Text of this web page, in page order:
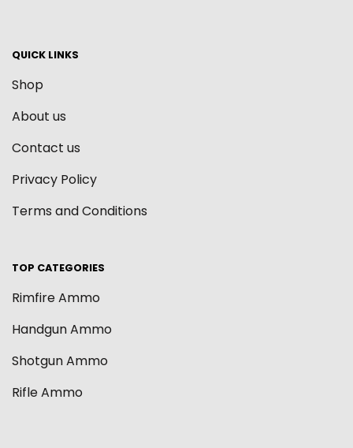
QUICK LINKS
Shop
About us
Contact us
Privacy Policy
Terms and Conditions
TOP CATEGORIES
Rimfire Ammo
Handgun Ammo
Shotgun Ammo
Rifle Ammo